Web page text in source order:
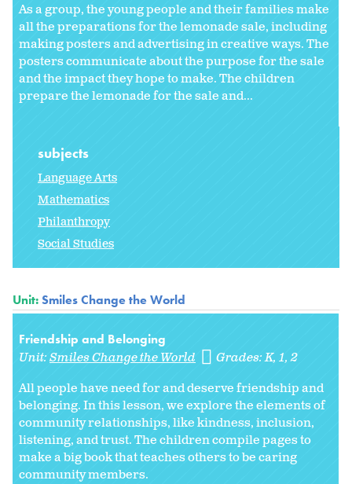
As a group, the young people and their families make
all the preparations for the lemonade sale, including
making posters and advertising in creative ways. The
posters communicate about the purpose for the sale
and the impact they hope to make. The children
prepare the lemonade for the sale and...
subjects
Language Arts
Mathematics
Philanthropy
Social Studies
Unit:Smiles Change the World
Friendship and Belonging
Unit:Smiles Change the World Grades:K 1 2
All people have need for and deserve friendship and
belonging. In this lesson, we explore the elements of
community relationships, like kindness, inclusion,
listening, and trust. The children compile pages to
make a big book that teaches others to be caring
community members.